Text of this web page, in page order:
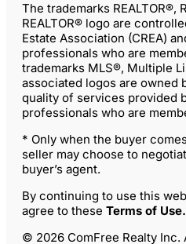
The trademarks REALTOR®,
REALTOR® logo are
Estate Association (CREA)
professionals who are
trademarks MLS®, Multiple
associated logos are owned
quality of services provided
professionals who are
* Only when the buyer
seller may choose to
buyer’s agent.
By continuing to use this
agree to these Terms of Use.
© 2026 ComFree Realty Inc.